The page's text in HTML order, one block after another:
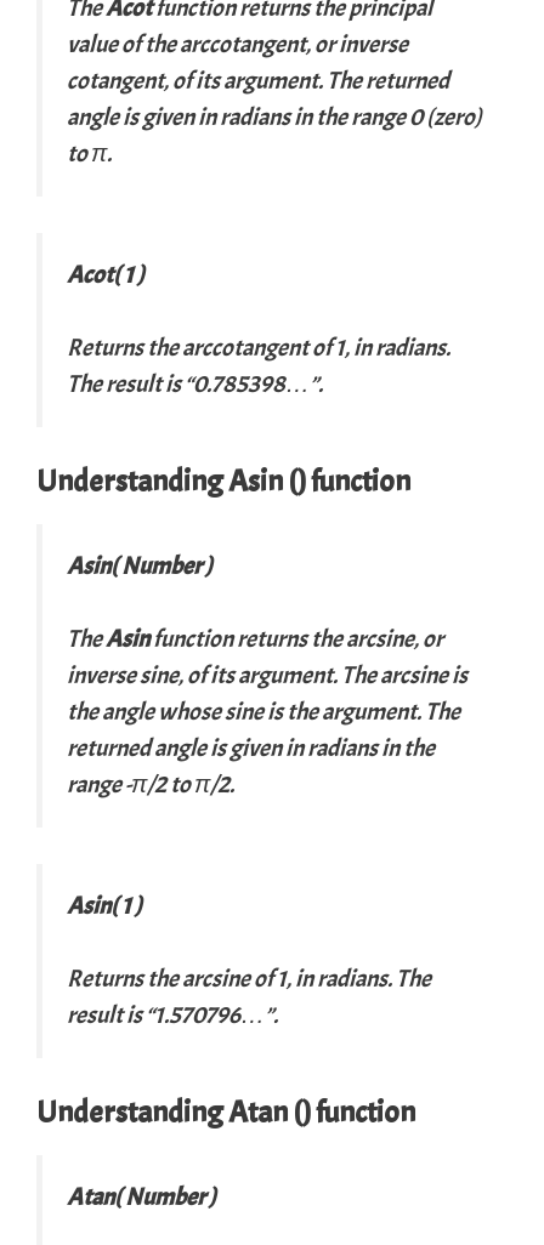
TheAcotfunction returns the principal
value of the arccotangent, or inverse
cotangent, of its argument. The returned
angle is given in radians in the range 0 (zero)
to π.
Acot( 1 )
Returns the arccotangent of 1, in radians.
The result is “0.785398…”.
Understanding Asin () function
Asin( Number )
TheAsinfunction returns the arcsine, or
inverse sine, of its argument. The arcsine is
the angle whose sine is the argument. The
returned angle is given in radians in the
range -π/2 to π/2.
Asin( 1 )
Returns the arcsine of 1, in radians. The
result is “1.570796…”.
Understanding Atan () function
Atan( Number )